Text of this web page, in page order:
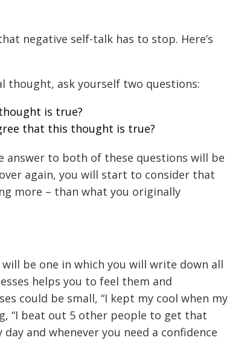
negative self-talk has to stop. Here’s
thought, ask yourself two questions:
is true?
that this thought is true?
answer to both of these questions will be
again, you will start to consider that
more – than what you originally
be one in which you will write down all
helps you to feel them and
could be small, “I kept my cool when my
“I beat out 5 other people to get that
and whenever you need a confidence